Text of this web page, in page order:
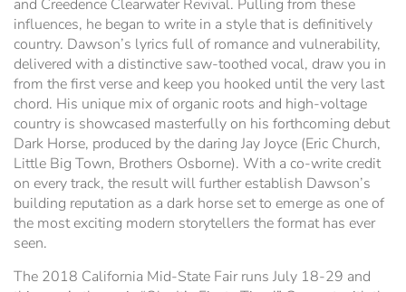
and Creedence Clearwater Revival. Pulling from these
influences, he began to write in a style that is definitively
country. Dawson’s lyrics full of romance and vulnerability,
delivered with a distinctive saw-toothed vocal, draw you in
from the first verse and keep you hooked until the very last
chord. His unique mix of organic roots and high-voltage
country is showcased masterfully on his forthcoming debut
Dark Horse, produced by the daring Jay Joyce (Eric Church,
Little Big Town, Brothers Osborne). With a co-write credit
on every track, the result will further establish Dawson’s
building reputation as a dark horse set to emerge as one of
the most exciting modern storytellers the format has ever
seen.
The 2018 California Mid-State Fair runs July 18-29 and